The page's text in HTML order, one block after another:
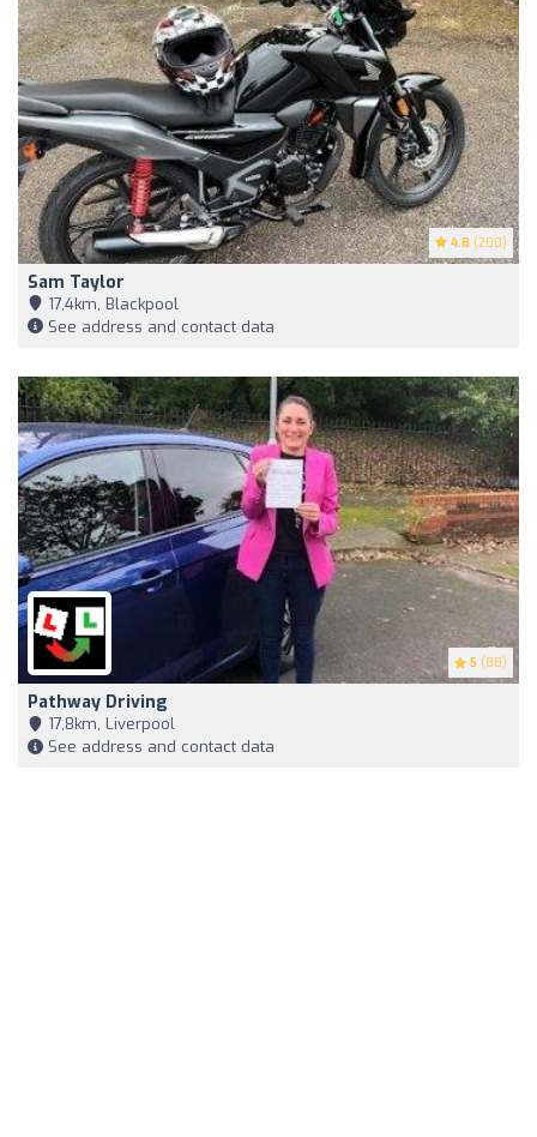
4.8 (200)
Sam Taylor
17,4km, Blackpool
See address and contact data
5 (88)
Pathway Driving
17,8km, Liverpool
See address and contact data